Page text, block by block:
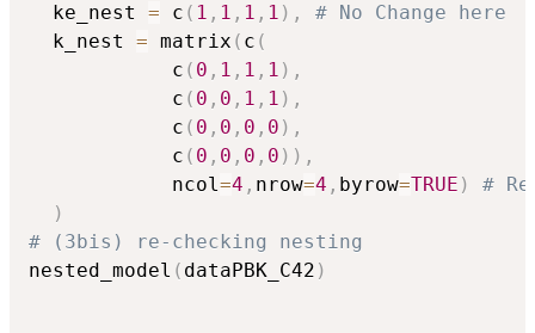
  ke_nest
= c ( 1 , 1 , 1 , 1 ) ,
# No Change here
  k_nest
= matrix ( c (
            c
( 0 , 1 , 1 , 1 ) ,
            c
( 0 , 0 , 1 , 1 ) ,
            c
( 0 , 0 , 0 , 0 ) ,
            c
( 0 , 0 , 0 , 0 ) ) ,
            ncol
=4 , nrow=4 , byrow=TRUE )
#
)
# (3bis) re-checking nesting
nested_model ( dataPBK_C42 )